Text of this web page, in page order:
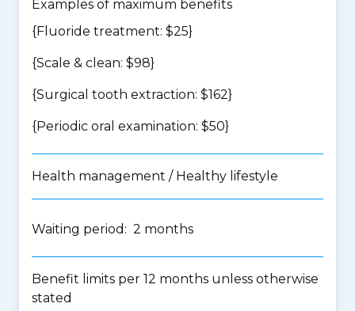
Examples of maximum benefits
{Fluoride treatment: $25}
{Scale & clean: $98}
{Surgical tooth extraction: $162}
{Periodic oral examination: $50}
Health management / Healthy lifestyle
Waiting period: 2 months
Benefit limits per 12 months unless otherwise
stated